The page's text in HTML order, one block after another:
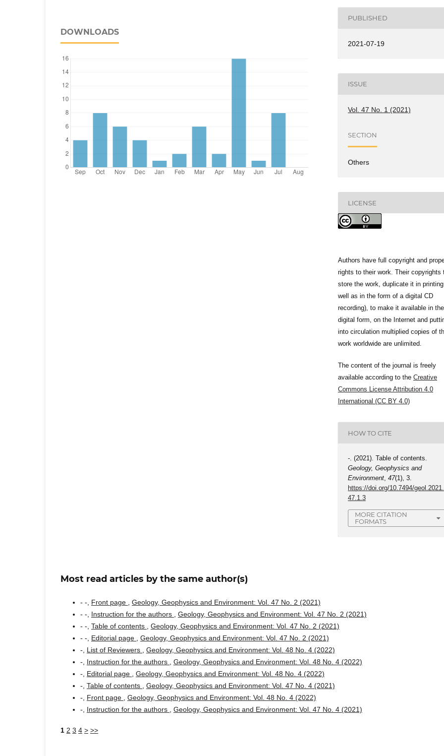
DOWNLOADS
PUBLISHED
2021-07-19
ISSUE
Vol. 47 No. 1 (2021)
SECTION
Others
LICENSE
Authors have full copyright and
rights to their work. Their copyrights
store the work, duplicate it in
well as in the form of a digital CD
recording), to make it available in the
digital form, on the Internet and
into circulation multiplied copies of
work worldwide are unlimited.
The content of the journal is freely
available according to the Creative
Commons License Attribution 4.0
International (CC BY 4.0)
HOW TO CITE
-. (2021). Table of contents.
Geology, Geophysics and
Environment,47(1), 3.
https://doi.org/10.7494/geol.2021.
47.1.3
MORE CITATION
FORMATS
Most read articles by the same author(s)
- -, Front page
Geology, Geophysics and Environment: Vol. 47 No. 2 (2021)
- -, Instruction for the authors
Geology, Geophysics and Environment: Vol. 47 No. 2 (2021)
- -, Table of contents
Geology, Geophysics and Environment: Vol. 47 No. 2 (2021)
- -, Editorial page
Geology, Geophysics and Environment: Vol. 47 No. 2 (2021)
-, List of Reviewers
Geology, Geophysics and Environment: Vol. 48 No. 4 (2022)
-, Instruction for the authors
Geology, Geophysics and Environment: Vol. 48 No. 4 (2022)
-, Editorial page
Geology, Geophysics and Environment: Vol. 48 No. 4 (2022)
-, Table of contents
Geology, Geophysics and Environment: Vol. 47 No. 4 (2021)
-, Front page
Geology, Geophysics and Environment: Vol. 48 No. 4 (2022)
-, Instruction for the authors Geology, Geophysics and Environment: Vol. 47 No. 4 (2021)
1 2 3 4 > >>